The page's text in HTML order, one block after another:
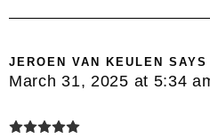
JEROEN VAN KEULEN SAYS
March 31, 2025 at 5:34